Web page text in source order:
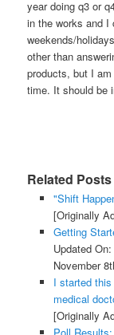
year doing q3 or
in the works and I
weekends/
other than
products, but I
time. It should be
Related Posts
"Shift
[Originally
Getting
Updated
November
I started
medical
[Originally